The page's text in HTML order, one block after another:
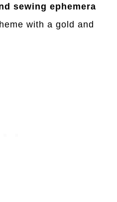
sewing ephemera
with a gold and